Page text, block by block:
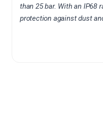
than 25 bar. With an IP68
protection against dust